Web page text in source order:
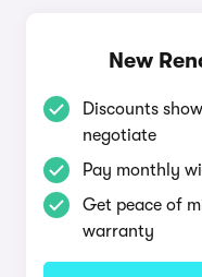
New
Discounts
negotiate
Pay monthly
Get peace of
warranty